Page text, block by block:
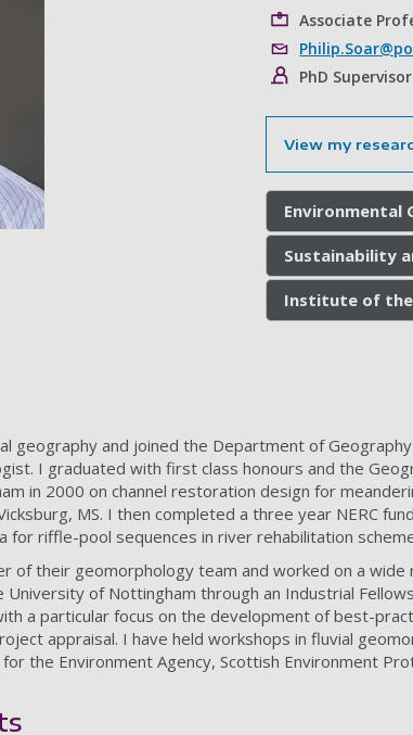
Associate
PhD Supervisor
View my
Environmental
Sustainability
Institute of the
geography and joined the Department of
I graduated with first class honours and the
in 2000 on channel restoration design for
MS. I then completed a three year NERC
for riffle-pool sequences in river rehabilitation
of their geomorphology team and worked on a
of Nottingham through an Industrial
a particular focus on the development of best-
appraisal. I have held workshops in fluvial
the Environment Agency, Scottish Environment